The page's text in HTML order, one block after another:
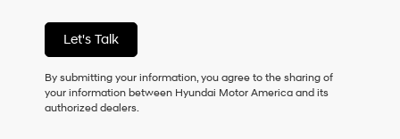
services.
By
checking
this
box,
I
Let's Talk
By submitting your information, you agree to the sharing of
your information between Hyundai Motor America and its
authorized dealers.